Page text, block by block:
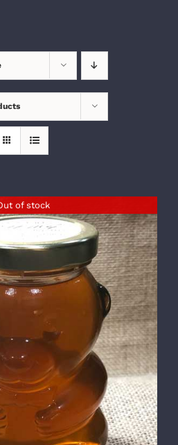
of stock
DETAILS